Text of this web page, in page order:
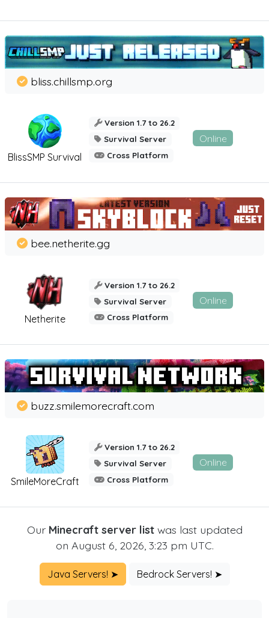
BlissSMP Survival
bliss.chillsmp.org
Version 1.7 to 26.2
Survival Server
Cross Platform
Online
Netherite
bee.netherite.gg
Version 1.7 to 26.2
Survival Server
Cross Platform
Online
SmileMoreCraft
buzz.smilemorecraft.com
Version 1.7 to 26.2
Survival Server
Cross Platform
Online
Our Minecraft server listwas last updated
on August 6, 2026, 3:23 pm UTC.
Java Servers! ➤ Bedrock Servers! ➤